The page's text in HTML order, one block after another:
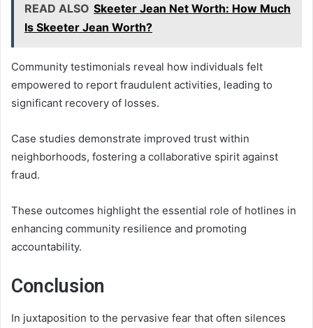
READ ALSO Skeeter Jean Net Worth: How Much
Is Skeeter Jean Worth?
Community testimonials reveal how individuals felt
empowered to report fraudulent activities, leading to
significant recovery of losses.
Case studies demonstrate improved trust within
neighborhoods, fostering a collaborative spirit against
fraud.
These outcomes highlight the essential role of hotlines in
enhancing community resilience and promoting
accountability.
Conclusion
In juxtaposition to the pervasive fear that often silences